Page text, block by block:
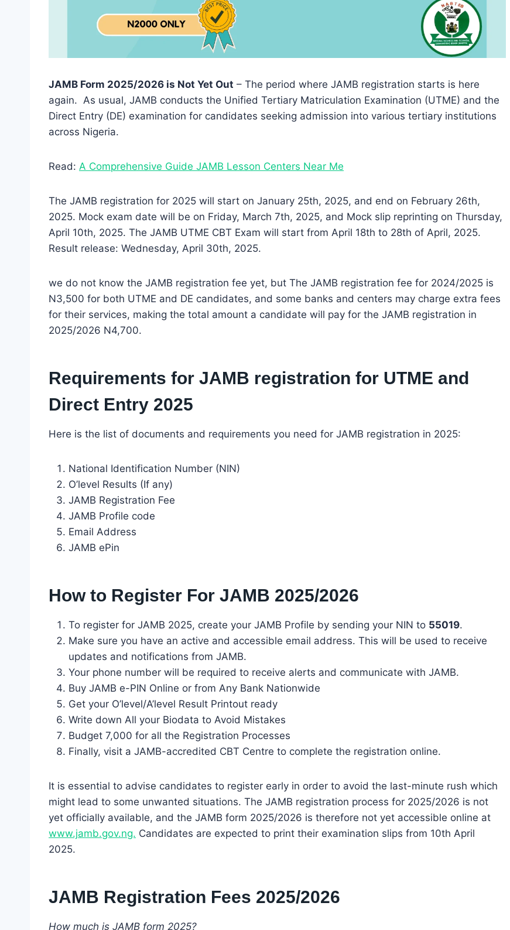
JAMB Form 2025/2026 is Not Yet Out – The period where JAMB registration starts is here
again. As usual, JAMB conducts the Unified Tertiary Matriculation Examination (UTME) and the
Direct Entry (DE) examination for candidates seeking admission into various tertiary institutions
across Nigeria.
Read: A Comprehensive Guide JAMB Lesson Centers Near Me
The JAMB registration for 2025 will start on January 25th, 2025, and end on February 26th,
2025. Mock exam date will be on Friday, March 7th, 2025, and Mock slip reprinting on Thursday,
April 10th, 2025. The JAMB UTME CBT Exam will start from April 18th to 28th of April, 2025.
Result release: Wednesday, April 30th, 2025.
we do not know the JAMB registration fee yet, but The JAMB registration fee for 2024/2025 is
N3,500 for both UTME and DE candidates, and some banks and centers may charge extra fees
for their services, making the total amount a candidate will pay for the JAMB registration in
2025/2026 N4,700.
Requirements for JAMB registration for UTME and
Direct Entry 2025
Here is the list of documents and requirements you need for JAMB registration in 2025:
National Identification Number (NIN)
O’level Results (If any)
JAMB Registration Fee
JAMB Profile code
Email Address
JAMB ePin
How to Register For JAMB 2025/2026
To register for JAMB 2025, create your JAMB Profile by sending your NIN to 55019.
Make sure you have an active and accessible email address. This will be used to receive
updates and notifications from JAMB.
Your phone number will be required to receive alerts and communicate with JAMB.
Buy JAMB e-PIN Online or from Any Bank Nationwide
Get your O’level/A’level Result Printout ready
Write down All your Biodata to Avoid Mistakes
Budget 7,000 for all the Registration Processes
Finally, visit a JAMB-accredited CBT Centre to complete the registration online.
It is essential to advise candidates to register early in order to avoid the last-minute rush which
might lead to some unwanted situations. The JAMB registration process for 2025/2026 is not
yet officially available, and the JAMB form 2025/2026 is therefore not yet accessible online at
www.jamb.gov.ng. Candidates are expected to print their examination slips from 10th April
2025.
JAMB Registration Fees 2025/2026
How much is JAMB form 2025?